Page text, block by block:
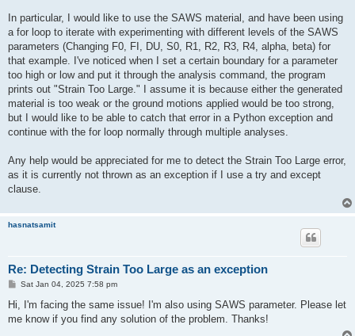
In particular, I would like to use the SAWS material, and have been using
a for loop to iterate with experimenting with different levels of the SAWS
parameters (Changing F0, FI, DU, S0, R1, R2, R3, R4, alpha, beta) for
that example. I've noticed when I set a certain boundary for a parameter
too high or low and put it through the analysis command, the program
prints out "Strain Too Large." I assume it is because either the generated
material is too weak or the ground motions applied would be too strong,
but I would like to be able to catch that error in a Python exception and
continue with the for loop normally through multiple analyses.
Any help would be appreciated for me to detect the Strain Too Large error,
as it is currently not thrown as an exception if I use a try and except
clause.
hasnatsamit
Re: Detecting Strain Too Large as an exception
P
t
Sat Jan 04, 2025 7:58 pm
Hi, I'm facing the same issue! I'm also using SAWS parameter. Please let
me know if you find any solution of the problem. Thanks!